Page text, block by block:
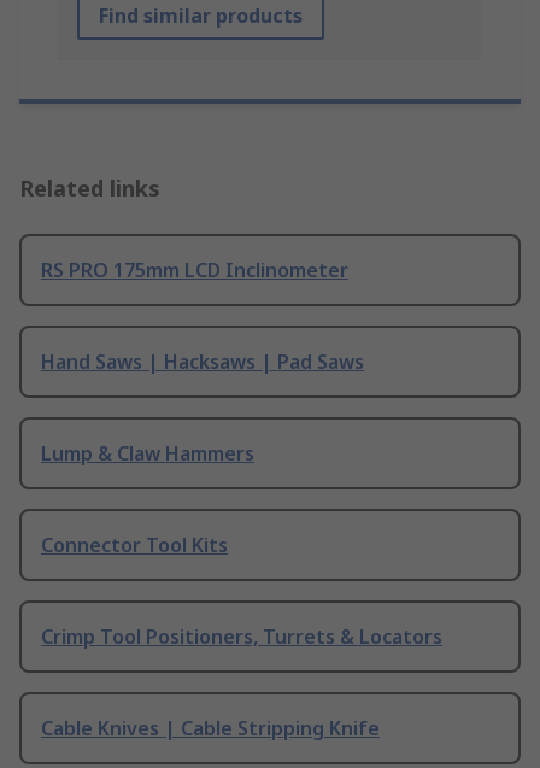
Find similar products
Related links
RS PRO 175mm LCD Inclinometer
Hand Saws | Hacksaws | Pad Saws
Lump & Claw Hammers
Connector Tool Kits
Crimp Tool Positioners, Turrets & Locators
Cable Knives | Cable Stripping Knife